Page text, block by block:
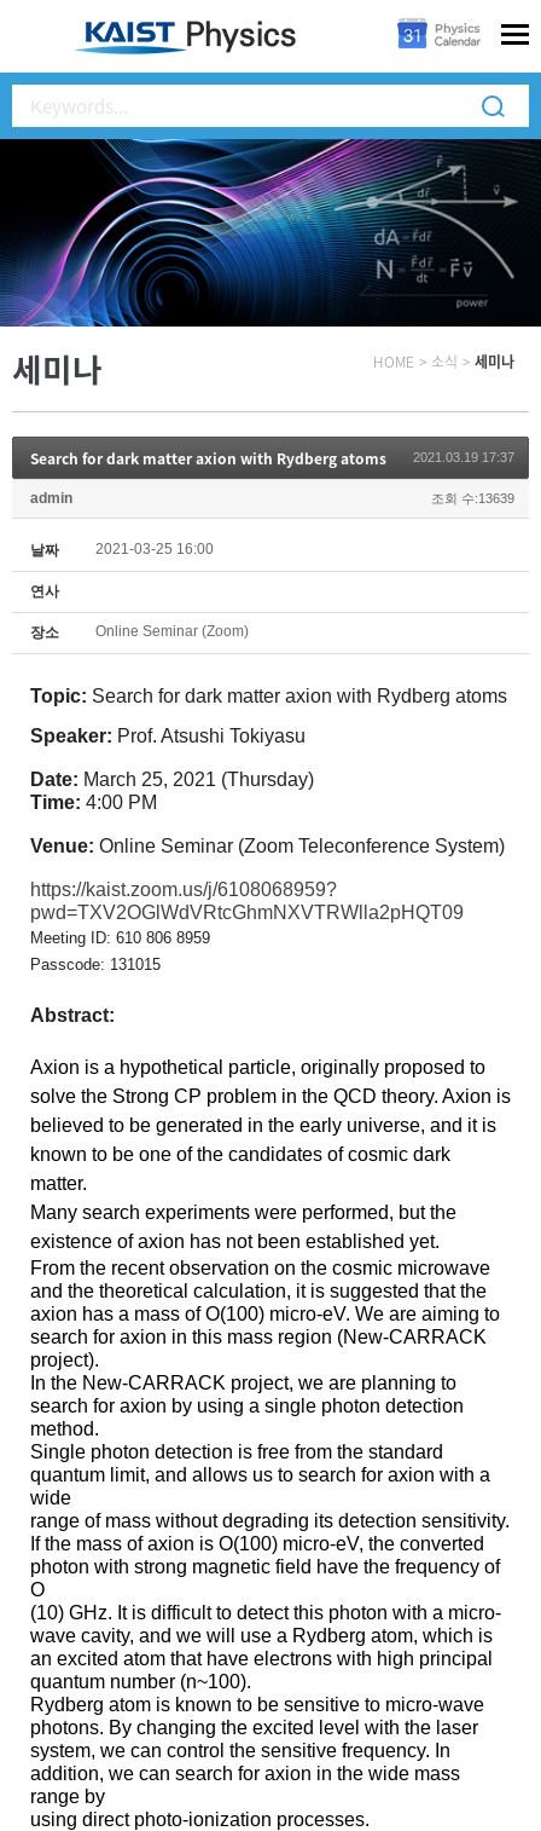
세미나 HOME > 소식 > 세미나
Search for dark matter axion with Rydberg atoms 2021.03.19 17:37
admin 조회 수:13639
날짜 2021-03-25 16:00
연사
장소 Online Seminar (Zoom)
Topic: Search for dark matter axion with Rydberg atoms
Speaker: Prof. Atsushi Tokiyasu
Date: March 25, 2021 (Thursday)
Time: 4:00 PM
Venue: Online Seminar (Zoom Teleconference System)
https://kaist.zoom.us/j/6108068959?
pwd=TXV2OGlWdVRtcGhmNXVTRWlla2pHQT09
Meeting ID: 610 806 8959
Passcode: 131015
Abstract:
Axion is a hypothetical particle, originally proposed to
solve the Strong CP problem in the QCD theory. Axion is
believed to be generated in the early universe, and it is
known to be one of the candidates of cosmic dark
matter.
Many search experiments were performed, but the
existence of axion has not been established yet.
From the recent observation on the cosmic microwave
and the theoretical calculation, it is suggested that the
axion has a mass of O(100) micro-eV. We are aiming to
search for axion in this mass region (New-CARRACK
project).
In the New-CARRACK project, we are planning to
search for axion by using a single photon detection
method.
Single photon detection is free from the standard
quantum limit, and allows us to search for axion with a
wide
range of mass without degrading its detection sensitivity.
If the mass of axion is O(100) micro-eV, the converted
photon with strong magnetic field have the frequency of
O
(10) GHz. It is difficult to detect this photon with a micro-
wave cavity, and we will use a Rydberg atom, which is
an excited atom that have electrons with high principal
quantum number (n~100).
Rydberg atom is known to be sensitive to micro-wave
photons. By changing the excited level with the laser
system, we can control the sensitive frequency. In
addition, we can search for axion in the wide mass
range by
using direct photo-ionization processes.